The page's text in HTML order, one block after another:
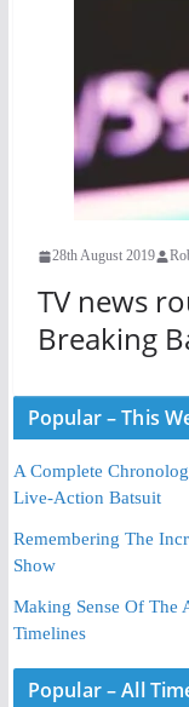
28th August 2019
TV news
Breaking
Popular – This
A Complete
Live-Action Batsuit
Remembering The
Show
Making Sense Of The
Timelines
Popular – All